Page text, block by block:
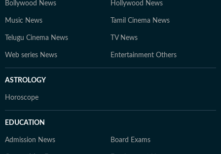
Bollywood News Hollywood News
Music News Tamil Cinema News
Telugu Cinema News TV News
Web series News Entertainment Others
ASTROLOGY
Horoscope
EDUCATION
Admission News Board Exams